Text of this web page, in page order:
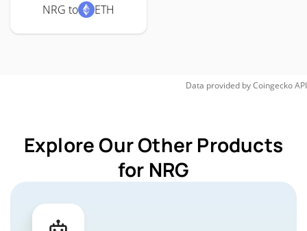
NRG to ETH
Data provided byCoingeckoAPI
Explore Our Other Products
for NRG